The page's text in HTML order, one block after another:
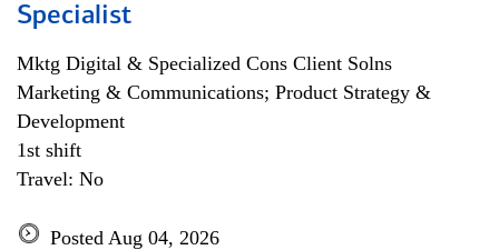
Specialist
Mktg Digital & Specialized Cons Client Solns
Marketing & Communications; Product Strategy &
Development
1st shift
Travel: No
Posted Aug 04, 2026